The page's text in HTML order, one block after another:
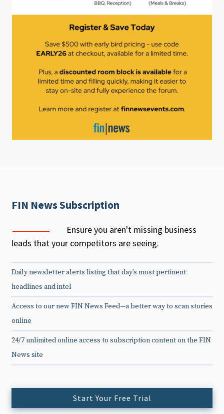
FIN News Subscription
Ensure you aren't missing business
leads that your competitors are seeing.
Daily newsletter alerts listing that day’s most pertinent
headlines and intel
Access to our new FIN News Feed—a better way to scan stories
online
24/7 unlimited online access to subscription content on the FIN
News site
Start Your Free Trial